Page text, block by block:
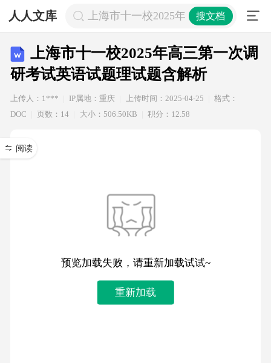
人人文库 上海市十一校2025年高三第一次调研
搜文档
上海市十一校2025年高三第一次调
研考试英语试题理试题含解析
上传人：1*** IP属地：重庆 上传时间：2025-04-25
格式：
DOC
页数：14 大小：506.50KB 积分：12.58
阅读
预览加载失败，请重新加载试试~
重新加载